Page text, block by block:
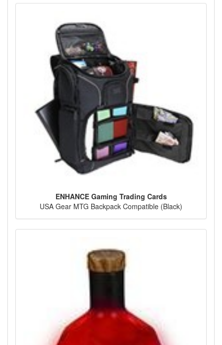
ENHANCE Gaming Trading Cards
USA Gear MTG Backpack Compatible (Black)